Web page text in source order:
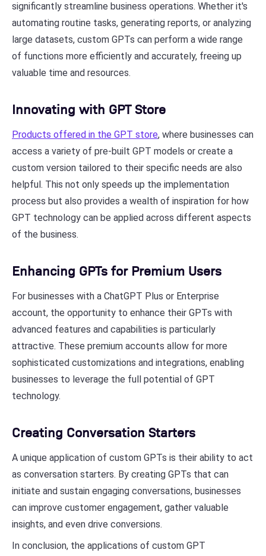
significantly streamline business operations. Whether it's
automating routine tasks, generating reports, or analyzing
large datasets, custom GPTs can perform a wide range
of functions more efficiently and accurately, freeing up
valuable time and resources.
Innovating with GPT Store
Products offered in the GPT store, where businesses can
access a variety of pre-built GPT models or create a
custom version tailored to their specific needs are also
helpful. This not only speeds up the implementation
process but also provides a wealth of inspiration for how
GPT technology can be applied across different aspects
of the business.
Enhancing GPTs for Premium Users
For businesses with a ChatGPT Plus or Enterprise
account, the opportunity to enhance their GPTs with
advanced features and capabilities is particularly
attractive. These premium accounts allow for more
sophisticated customizations and integrations, enabling
businesses to leverage the full potential of GPT
technology.
Creating Conversation Starters
A unique application of custom GPTs is their ability to act
as conversation starters. By creating GPTs that can
initiate and sustain engaging conversations, businesses
can improve customer engagement, gather valuable
insights, and even drive conversions.
In conclusion, the applications of custom GPT